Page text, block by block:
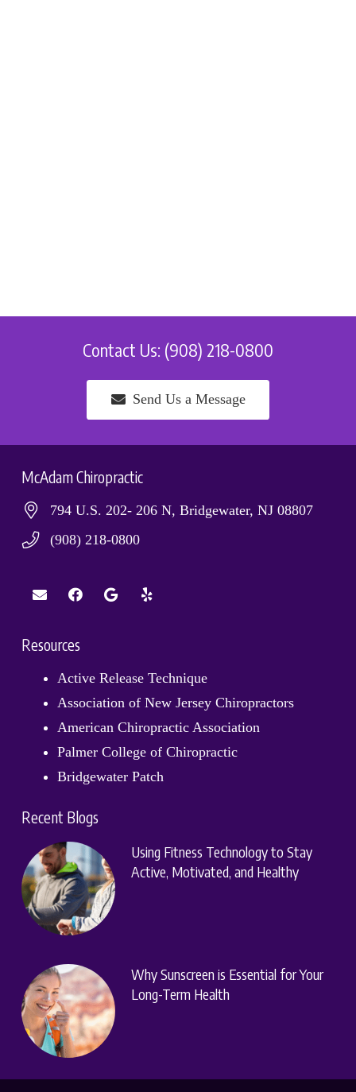
Contact Us: (908) 218-0800
Send Us a Message
McAdam Chiropractic
794 U.S. 202- 206 N, Bridgewater, NJ 08807
(908) 218-0800
Resources
Active Release Technique
Association of New Jersey Chiropractors
American Chiropractic Association
Palmer College of Chiropractic
Bridgewater Patch
Recent Blogs
Using Fitness Technology to Stay
Active, Motivated, and Healthy
Why Sunscreen is Essential for Your
Long-Term Health